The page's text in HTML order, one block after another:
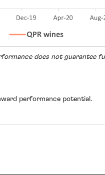
does not guarantee
performance potential.